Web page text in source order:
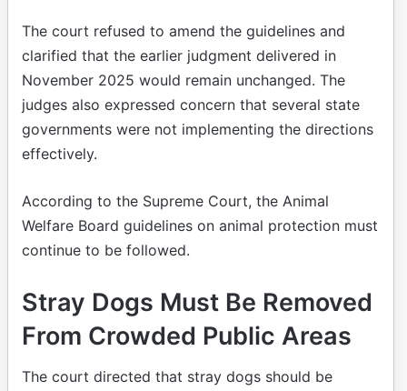
The court refused to amend the guidelines and
clarified that the earlier judgment delivered in
November 2025 would remain unchanged. The
judges also expressed concern that several state
governments were not implementing the directions
effectively.
According to the Supreme Court, the Animal
Welfare Board guidelines on animal protection must
continue to be followed.
Stray Dogs Must Be Removed
From Crowded Public Areas
The court directed that stray dogs should be